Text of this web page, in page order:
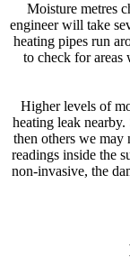
Moisture metres
engineer will take
heating pipes run
to check for
Higher levels of
heating leak nearby.
then others we may
readings inside the
non-invasive, the